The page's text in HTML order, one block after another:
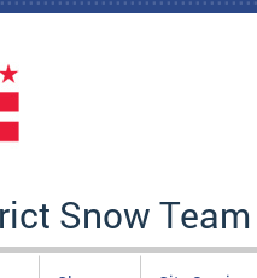
Snow Team